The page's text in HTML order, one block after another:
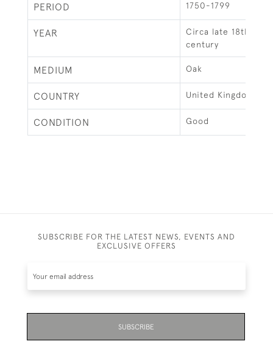
PERIOD 1750-1799
YEAR
Circa late 18th
century
MEDIUM Oak
COUNTRY United Kingdom
CONDITION Good
SUBSCRIBE FOR THE LATEST NEWS, EVENTS AND
EXCLUSIVE OFFERS
SUBSCRIBE